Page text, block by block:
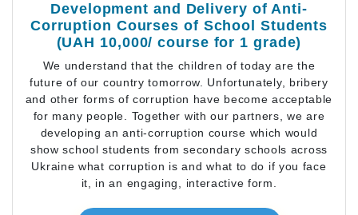
Development and Delivery of Anti-
Corruption Courses of School Students
(UAH 10,000/ course for 1 grade)
We understand that the children of today are the
future of our country tomorrow. Unfortunately, bribery
and other forms of corruption have become acceptable
for many people. Together with our partners, we are
developing an anti-corruption course which would
show school students from secondary schools across
Ukraine what corruption is and what to do if you face
it, in an engaging, interactive form.